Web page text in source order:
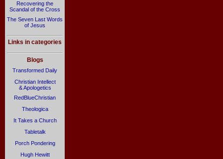
Recovering the
Scandal of the Cross
The Seven Last Words
of Jesus
Links in categories
Blogs
Transformed Daily
Christian Intellect
& Apologetics
RedBlueChristian
Theologica
It Takes a Church
Tabletalk
Porch Pondering
Hugh Hewitt